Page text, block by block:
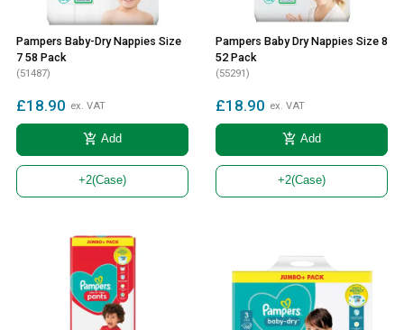
Pampers Baby-Dry Nappies Size
7 58 Pack
(51487)
£18.90 ex. VAT
add_shopping_cart Add
+2(Case)
Pampers Baby Dry Nappies Size 8
52 Pack
(55291)
£18.90 ex. VAT
add_shopping_cart Add
+2(Case)